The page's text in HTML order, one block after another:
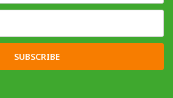
SUBSCRIBE